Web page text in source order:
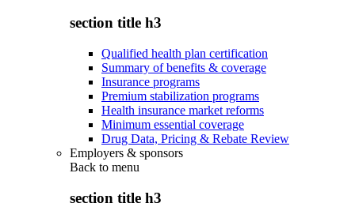
section title h3
Qualified health plan certification
Summary of benefits & coverage
Insurance programs
Premium stabilization programs
Health insurance market reforms
Minimum essential coverage
Drug Data, Pricing & Rebate Review
Employers & sponsors
Back to menu
section title h3